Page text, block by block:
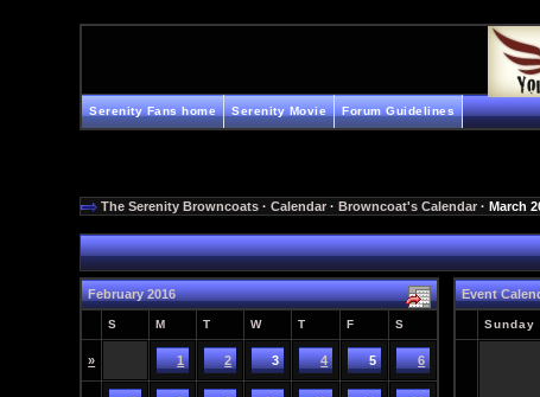
Serenity Fans home Serenity Movie Forum Guidelines
The Serenity Browncoats ·Calendar ·Browncoat's Calendar · March
February 2016
S M T W T F S
» 1 2 3 4 5 6
Event
Sunday